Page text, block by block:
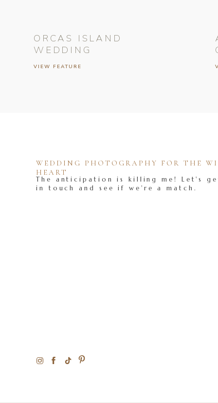
VIEW FEATURE
ORCAS ISLAND
WEDDING
The anticipation is killing me! Let's
in touch and see if we're a match.
WEDDING PHOTOGRAPHY FOR THE
HEART